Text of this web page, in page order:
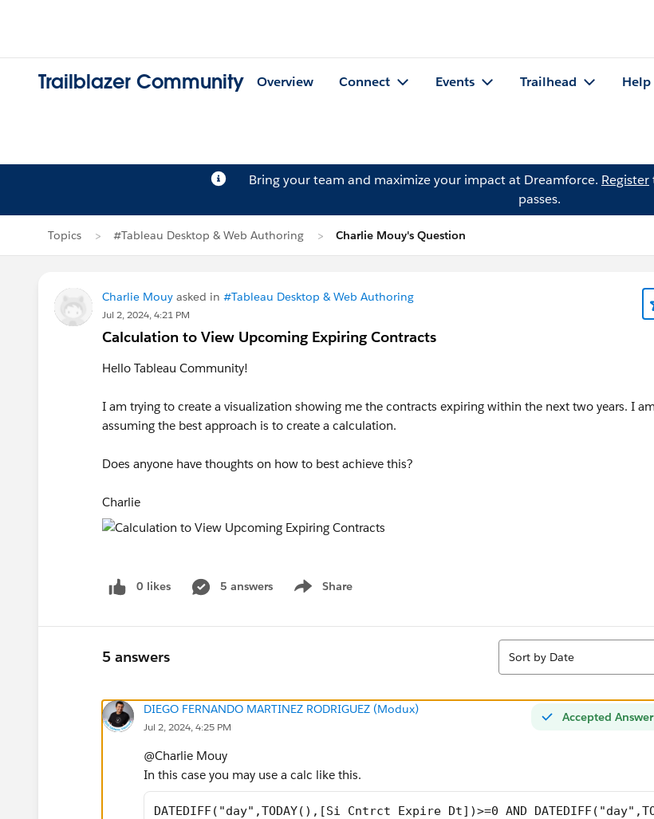
Trailblazer Community Overview Connect Events Trailhead Help
Bring your team and maximize your impact at Dreamforce. Register
passes.
Topics #Tableau Desktop & Web Authoring Charlie Mouy's Question
Charlie Mouy asked in #Tableau Desktop & Web Authoring
Jul 2, 2024, 4:21 PM
Calculation to View Upcoming Expiring Contracts
Hello Tableau Community!
I am trying to create a visualization showing me the contracts expiring within the next two years. I am
assuming the best approach is to create a calculation.
Does anyone have thoughts on how to best achieve this?
Charlie
0 likes 5 answers Share
Show menu
5 answers
Sort
Sort by Date
Accepted Answer
DIEGO FERNANDO MARTINEZ RODRIGUEZ (Modux)
Jul 2, 2024, 4:25 PM
@Charlie Mouy​
In this case you may use a calc like this.
DATEDIFF("day",TODAY(),[Si Cntrct Expire Dt])>=0 AND